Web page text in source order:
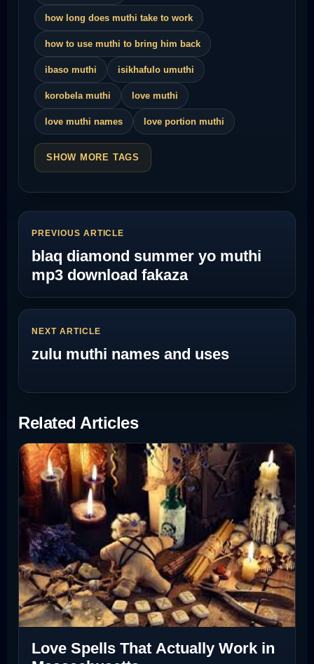
how long does muthi take to work
how to use muthi to bring him back
ibaso muthi isikhafulo umuthi
korobela muthi love muthi
love muthi names love portion muthi
SHOW MORE TAGS
PREVIOUS ARTICLE
blaq diamond summer yo muthi
mp3 download fakaza
NEXT ARTICLE
zulu muthi names and uses
Related Articles
Love Spells That Actually Work in